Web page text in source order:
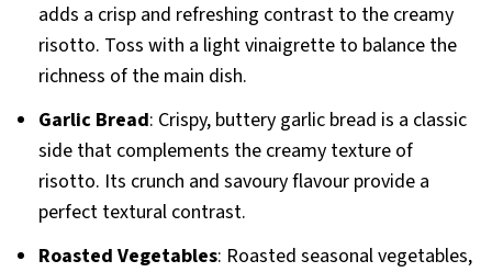
adds a crisp and refreshing contrast to the creamy
risotto. Toss with a light vinaigrette to balance the
richness of the main dish.
Garlic Bread: Crispy, buttery garlic bread is a classic
side that complements the creamy texture of
risotto. Its crunch and savoury flavour provide a
perfect textural contrast.
Roasted Vegetables: Roasted seasonal vegetables,